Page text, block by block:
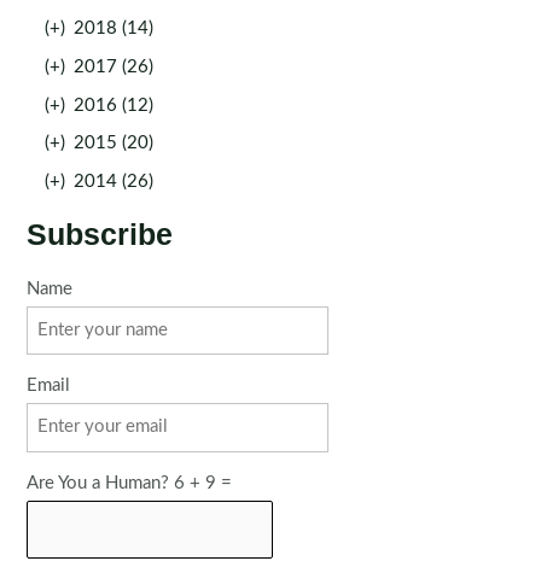
(+) 2018 (14)
(+) 2017 (26)
(+) 2016 (12)
(+) 2015 (20)
(+) 2014 (26)
Subscribe
Name
Email
Are You a Human? 6 + 9 =